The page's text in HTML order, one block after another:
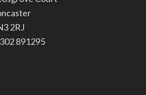
2RJ
891295